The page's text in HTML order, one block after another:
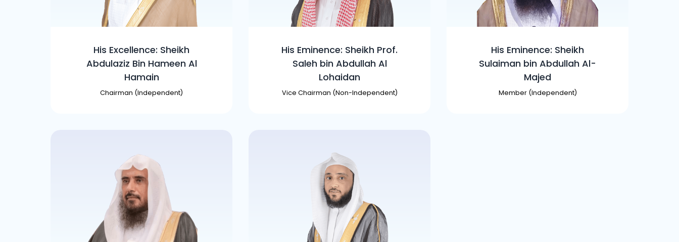
His Excellence: Sheikh
Abdulaziz Bin Hameen Al
Hamain
Chairman (Independent)
His Eminence: Sheikh Prof.
Saleh bin Abdullah Al
Lohaidan
Vice Chairman (Non-Independent)
His Eminence: Sheikh
Sulaiman bin Abdullah Al-
Majed
Member (Independent)